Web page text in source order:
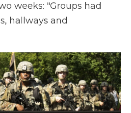
weeks: "Groups had
hallways and